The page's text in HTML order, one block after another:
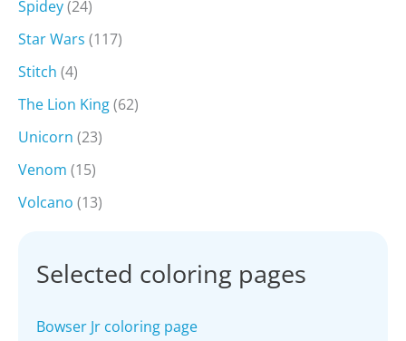
Spidey(24)
Star Wars (117)
Stitch (4)
The Lion King(62)
Unicorn (23)
Venom (15)
Volcano (13)
Selected coloring pages
Bowser Jr coloring page